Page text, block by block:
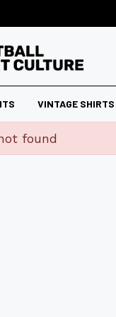
VINTAGE SHIRTS
found